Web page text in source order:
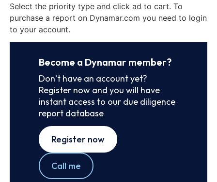
Select the priority type and click ad to cart. To
purchase a report on Dynamar.com you need to login
to your account.
Become a Dynamar member?
Don’t have an account yet?
Register now and you will have
instant access to our due diligence
report database
Register now
Call me